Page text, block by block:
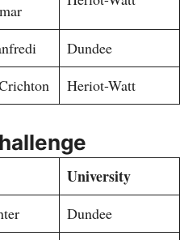
Dundee
Heriot-Watt
University
Dundee